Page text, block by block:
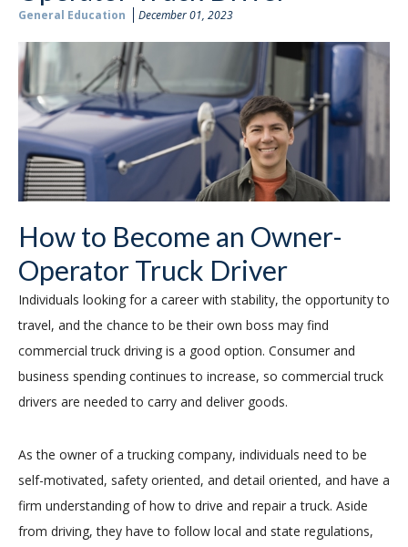
General Education December 01, 2023
How to Become an Owner-
Operator Truck Driver
Individuals looking for a career with stability, the opportunity to
travel, and the chance to be their own boss may find
commercial truck driving is a good option. Consumer and
business spending continues to increase, so commercial truck
drivers are needed to carry and deliver goods.
As the owner of a trucking company, individuals need to be
self-motivated, safety oriented, and detail oriented, and have a
firm understanding of how to drive and repair a truck. Aside
from driving, they have to follow local and state regulations,